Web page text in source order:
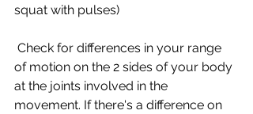
squat with pulses)
of motion on the 2 sides of your body
at the joints involved in the
movement. If there's a difference on